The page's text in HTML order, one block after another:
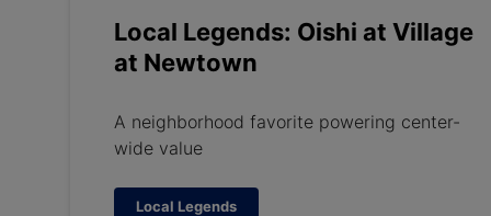
Local Legends: Oishi at Village
at Newtown
A neighborhood favorite powering center-
wide value
Local Legends